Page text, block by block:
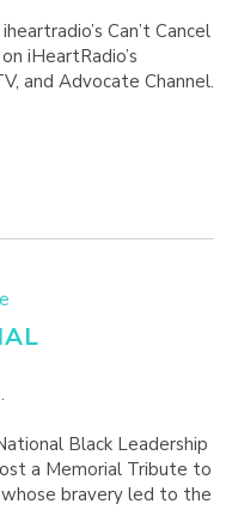
Can’t Cancel
iHeartRadio’s
and Advocate Channel.
.
Black Leadership
a Memorial Tribute to
bravery led to the